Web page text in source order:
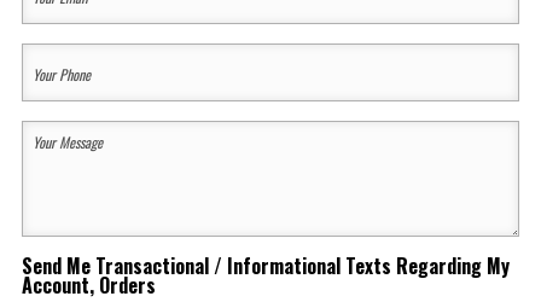
Email
(Required)
Phone
(Required)
Your
Send Me Transactional / Informational Texts Regarding My
Account, Orders